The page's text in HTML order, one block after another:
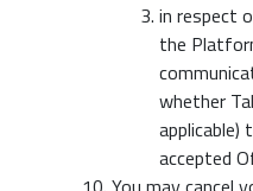
in respect
the
whether
accepted